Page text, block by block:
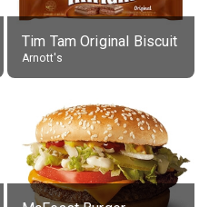
Tim Tam Original Biscuit
Arnott's